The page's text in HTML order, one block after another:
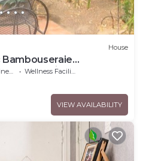
House
de Paris
Wellness Facilities
VIEW AVAILABILITY